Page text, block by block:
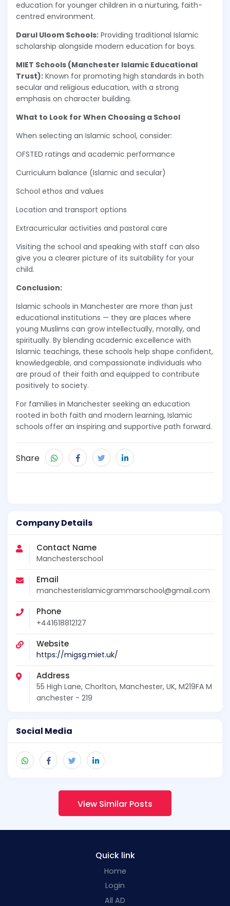
Company Details
Contact Name
Manchesterschool
Email
manchesterislamicgrammarschool@gmail.com
Phone
+441618812127
Website
https://migsg.miet.uk/
Address
55 High Lane, Chorlton, Manchester, UK, M219FA M
anchester - 219
Social Media
education for younger children in a nurturing, faith-
centred environment.
Darul Uloom Schools: Providing traditional Islamic
scholarship alongside modern education for boys.
MIET Schools (Manchester Islamic Educational
Trust): Known for promoting high standards in both
secular and religious education, with a strong
emphasis on character building.
What to Look for When Choosing a School
When selecting an Islamic school, consider:
OFSTED ratings and academic performance
Curriculum balance (Islamic and secular)
School ethos and values
Location and transport options
Extracurricular activities and pastoral care
Visiting the school and speaking with staff can also
give you a clearer picture of its suitability for your
child.
Conclusion:
Islamic schools in Manchester are more than just
educational institutions — they are places where
young Muslims can grow intellectually, morally, and
spiritually. By blending academic excellence with
Islamic teachings, these schools help shape confident,
knowledgeable, and compassionate individuals who
are proud of their faith and equipped to contribute
positively to society.
For families in Manchester seeking an education
rooted in both faith and modern learning, Islamic
schools offer an inspiring and supportive path forward.
Share
View Similar Posts
Quick link
Home
Login
All AD